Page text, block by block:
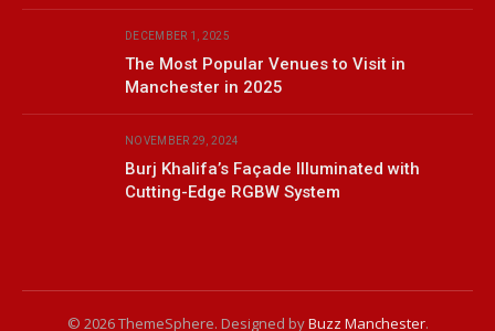
DECEMBER 1, 2025
The Most Popular Venues to Visit in
Manchester in 2025
NOVEMBER 29, 2024
Burj Khalifa’s Façade Illuminated with
Cutting-Edge RGBW System
© 2026 ThemeSphere. Designed byBuzz Manchester.